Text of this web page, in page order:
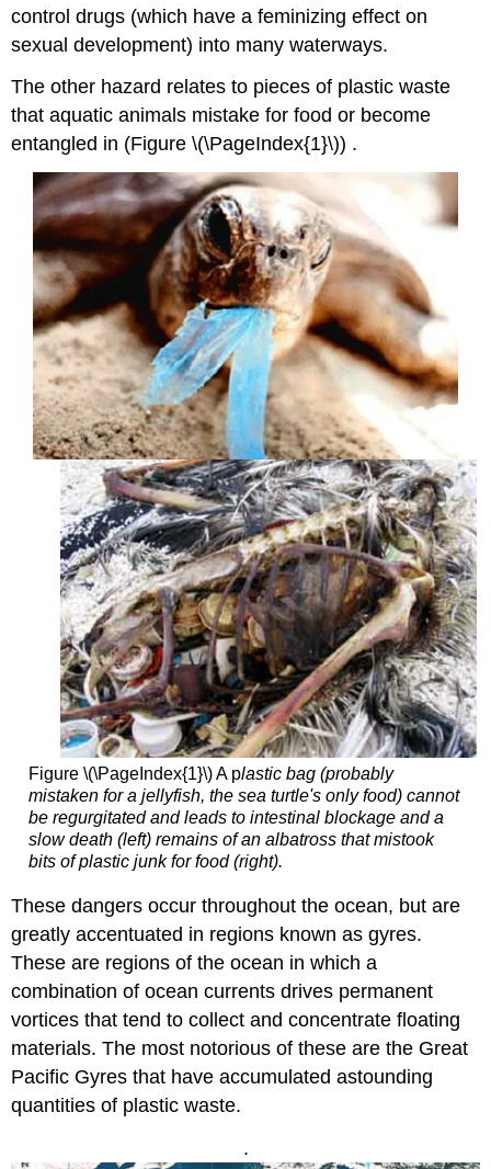
control drugs (which have a feminizing effect on
sexual development) into many waterways.
The other hazard relates to pieces of plastic waste
that aquatic animals mistake for food or become
entangled in (Figure \(\PageIndex{1}\)) .
Figure \(\PageIndex{1}\) A plastic bag (probably
mistaken for a jellyfish, the sea turtle's only food) cannot
be regurgitated and leads to intestinal blockage and a
slow death (left) remains of an albatross that mistook
bits of plastic junk for food (right).
These dangers occur throughout the ocean, but are
greatly accentuated in regions known as gyres.
These are regions of the ocean in which a
combination of ocean currents drives permanent
vortices that tend to collect and concentrate floating
materials. The most notorious of these are the Great
Pacific Gyres that have accumulated astounding
quantities of plastic waste.
.